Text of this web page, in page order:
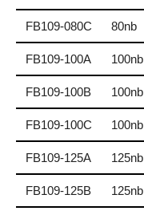
FB109-080C 80nb
FB109-100A 100nb
FB109-100B 100nb
FB109-100C 100nb
FB109-125A 125nb
FB109-125B 125nb